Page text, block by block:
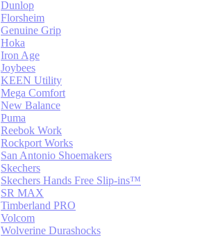
Dunlop
Florsheim
Genuine Grip
Hoka
Iron Age
Joybees
KEEN Utility
Mega Comfort
New Balance
Puma
Reebok Work
Rockport Works
San Antonio Shoemakers
Skechers
Skechers Hands Free Slip-ins™
SR MAX
Timberland PRO
Volcom
Wolverine Durashocks